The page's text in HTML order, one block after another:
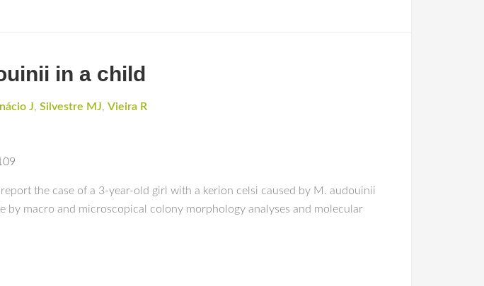
in a child
Inácio J, Silvestre MJ, Vieira R
the case of a 3-year-old girl with a kerion celsi caused by M. audouinii
macro and microscopical colony morphology analyses and molecular